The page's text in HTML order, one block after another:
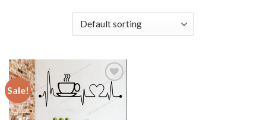
Sale!
Add to
wishlist